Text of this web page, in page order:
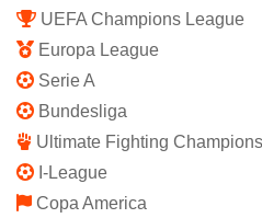
UEFA Champions League
Europa League
Serie A
Bundesliga
Ultimate Fighting
I-League
Copa America